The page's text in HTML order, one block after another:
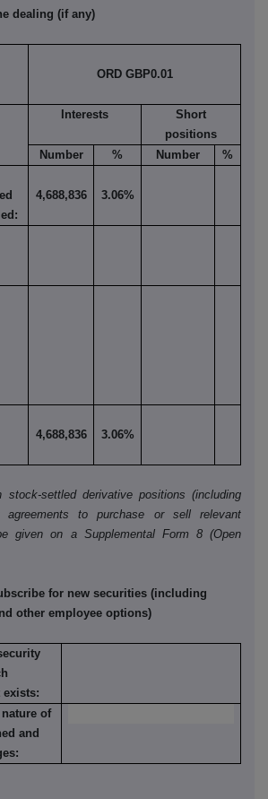
dealing (if any)
ORD GBP0.01
Interests
Short
positions
Number
% Number
%
4,688,836 3.06%
4,688,836 3.06%
settled derivative positions (including
agreements to purchase or sell relevant
given on a Supplemental Form 8 (Open
for new securities (including
other employee options)
of
and